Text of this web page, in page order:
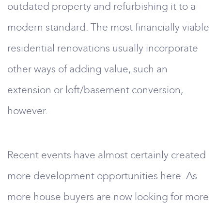
outdated property and refurbishing it to a
modern standard. The most financially viable
residential renovations usually incorporate
other ways of adding value, such an
extension or loft/basement conversion,
however.
Recent events have almost certainly created
more development opportunities here. As
more house buyers are now looking for more